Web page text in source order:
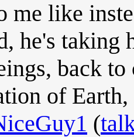
me like
he's taking
back
of
(